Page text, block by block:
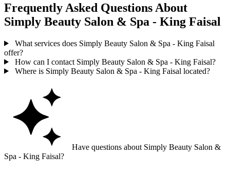
Frequently Asked Questions About
Simply Beauty Salon & Spa - King Faisal
What services does Simply Beauty Salon & Spa - King Faisal
offer?
How can I contact Simply Beauty Salon & Spa - King Faisal?
Where is Simply Beauty Salon & Spa - King Faisal located?
Have questions about Simply Beauty Salon &
Spa - King Faisal?